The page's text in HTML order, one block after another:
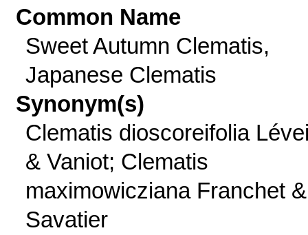
Common Name
Sweet Autumn Clematis,
Japanese Clematis
Synonym(s)
Clematis dioscoreifolia
& Vaniot; Clematis
maximowicziana Franchet &
Savatier